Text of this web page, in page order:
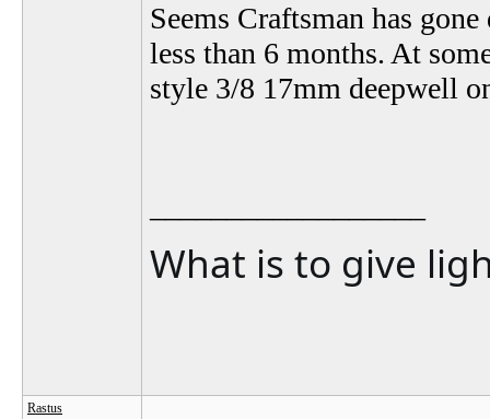
Seems Craftsman has
less than 6 months. At
style 3/8 17mm deepwell
What is to give
Rastus